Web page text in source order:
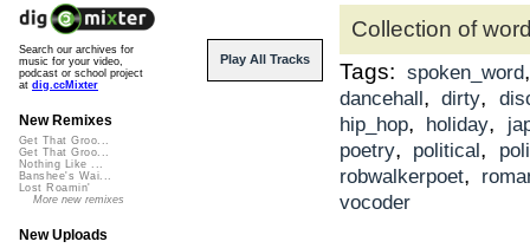
Play All Tracks
Collection of
Tags: spoken_word
dancehall, dirty,
hip_hop, holiday,
poetry, political,
robwalkerpoet,
vocoder
Search our archives for
music for your video,
podcast or school project
at dig.ccMixter
New Remixes
Get That Groo...
Get That Groo...
Nothing Like ...
Banshee's Wai...
Lost Roamin'
More new remixes
New Uploads